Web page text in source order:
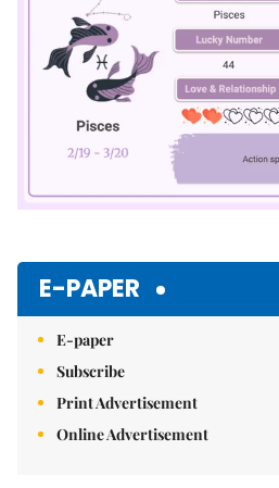
E-PAPER
E-paper
Subscribe
Print Advertisement
Online Advertisement